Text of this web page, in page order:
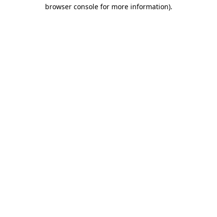
browser console for more information).